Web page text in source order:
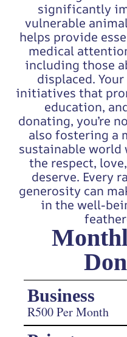
significantly
vulnerable
helps provide
medical
including those
displaced.
initiatives that
education,
donating, you’re
also fostering a
sustainable world
the respect,
deserve. Every
generosity can
in the well-
Business
R500 Per Month